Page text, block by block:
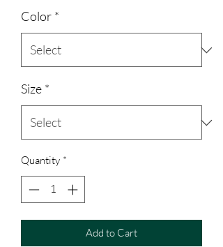
Color *
Size *
Quantity *
Add to Cart